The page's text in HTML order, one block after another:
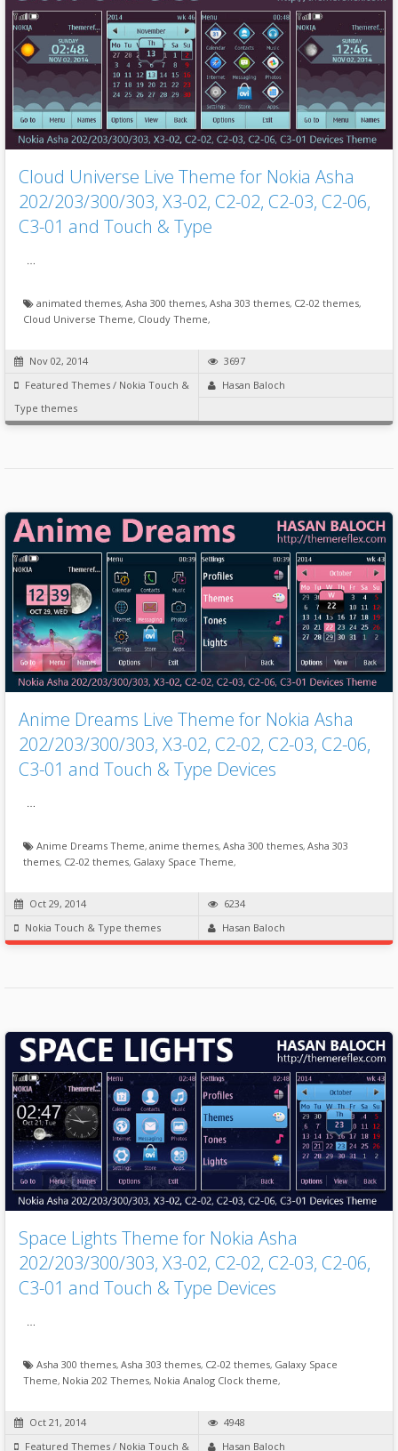
Cloud Universe Live Theme for Nokia Asha
202/203/300/303, X3-02, C2-02, C2-03, C2-06,
C3-01 and Touch & Type
…
animated themes, Asha 300 themes, Asha 303 themes, C2-02 themes,
Cloud Universe Theme, Cloudy Theme,
Nov 02, 2014
3697
Featured Themes / Nokia Touch &
Type themes
Hasan Baloch
Anime Dreams Live Theme for Nokia Asha
202/203/300/303, X3-02, C2-02, C2-03, C2-06,
C3-01 and Touch & Type Devices
Anime Dreams Theme, anime themes, Asha 300 themes, Asha 303
themes, C2-02 themes, Galaxy Space Theme,
Oct 29, 2014
6234
Nokia Touch & Type themes
Hasan Baloch
Space Lights Theme for Nokia Asha
202/203/300/303, X3-02, C2-02, C2-03, C2-06,
C3-01 and Touch & Type Devices
…
Asha 300 themes, Asha 303 themes, C2-02 themes, Galaxy Space
Theme, Nokia 202 Themes, Nokia Analog Clock theme,
Oct 21, 2014
4948
Featured Themes / Nokia Touch & Hasan Baloch